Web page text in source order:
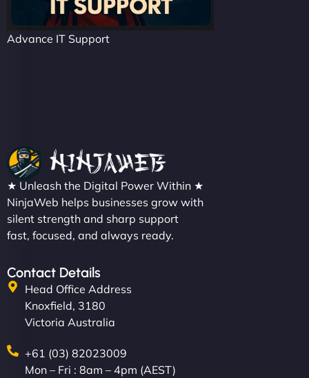
Advance IT Support
★ Unleash the Digital Power Within ★
NinjaWeb helps businesses grow with
silent strength and sharp support
fast, focused, and always ready.
Contact Details
Head Office Address
Knoxfield, 3180
Victoria Australia
+61 (03) 82023009
Mon – Fri : 8am – 4pm (AEST)